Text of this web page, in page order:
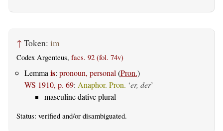
↑ Token: im
Codex Argenteus, facs. 92 (fol. 74v)
Lemma is: pronoun, personal (Pron.)
WS 1910, p. 69: Anaphor. Pron. ‘er, der’
masculine dative plural
Status: verified and/or disambiguated.